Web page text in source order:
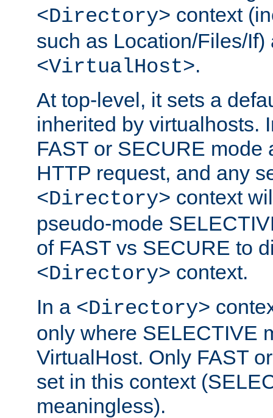
<Directory> context
such as Location/Files/
<VirtualHost>.
At top-level, it sets a
inherited by virtualhosts.
FAST or SECURE mode
HTTP request, and any
<Directory> context
pseudo-mode
of FAST vs SECURE to
<Directory> context.
In a <Directory>
only where SELECTIVE
VirtualHost. Only FAST
set in this context
meaningless).